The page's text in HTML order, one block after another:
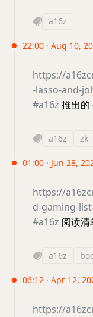
a16z
22:00 · Aug 10,
https://
-lasso-and-
#a16z 推出的
a16z zk
01:00 · Jun 28,
https://
d-gaming-
#a16z 阅读清
a16z
06:12 · Apr 12,
https://